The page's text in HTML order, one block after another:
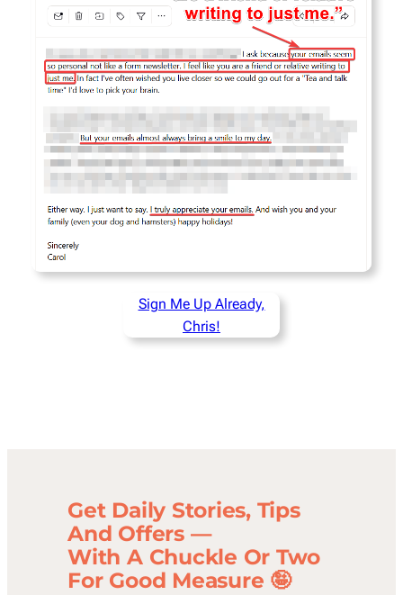
Sign Me Up Already,
Chris!
Get Daily Stories, Tips
And Offers —
With A Chuckle Or Two
For Good Measure 🤪